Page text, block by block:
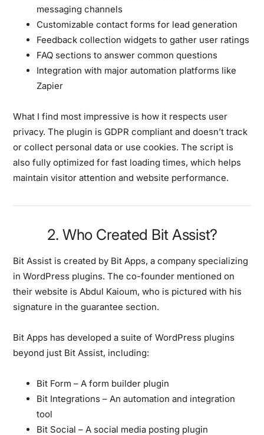
messaging channels
Customizable contact forms for lead generation
Feedback collection widgets to gather user ratings
FAQ sections to answer common questions
Integration with major automation platforms like
Zapier
What I find most impressive is how it respects user
privacy. The plugin is GDPR compliant and doesn’t track
or collect personal data or use cookies. The script is
also fully optimized for fast loading times, which helps
maintain visitor attention and website performance.
2. Who Created Bit Assist?
Bit Assist is created by Bit Apps, a company specializing
in WordPress plugins. The co-founder mentioned on
their website is Abdul Kaioum, who is pictured with his
signature in the guarantee section.
Bit Apps has developed a suite of WordPress plugins
beyond just Bit Assist, including:
Bit Form – A form builder plugin
Bit Integrations – An automation and integration
tool
Bit Social – A social media posting plugin